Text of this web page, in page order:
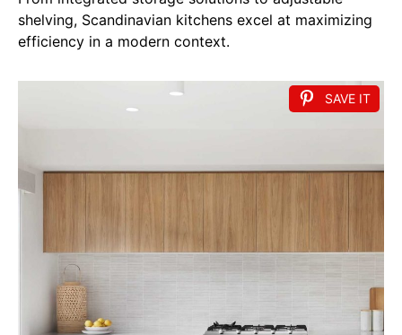
shelving, Scandinavian kitchens excel at maximizing
efficiency in a modern context.
SAVE IT